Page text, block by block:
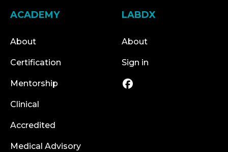
ACADEMY
About
Certification
Mentorship
Clinical
Accredited
Medical Advisory
LABDX
About
Sign in